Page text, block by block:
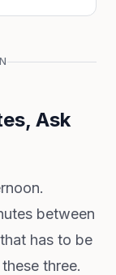
Ask
between
has to be
three.